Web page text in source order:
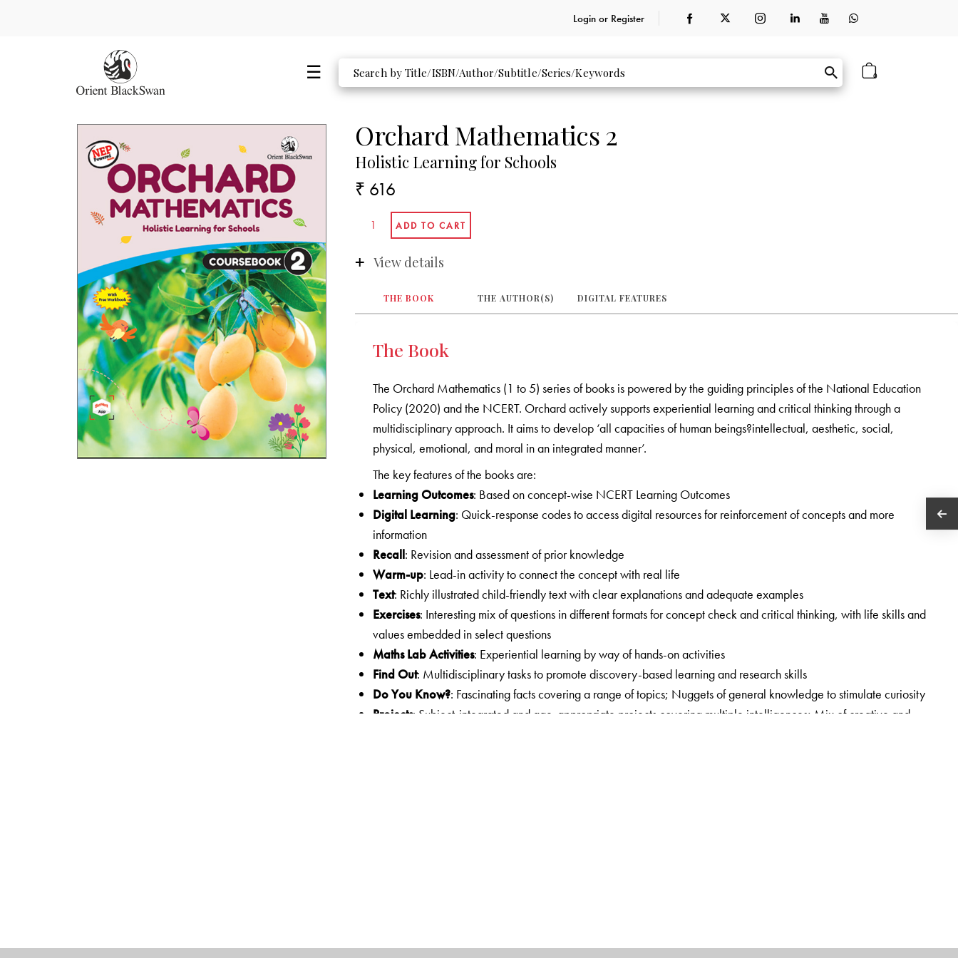
Login or Register
0
Orchard Mathematics 2
Holistic Learning for Schools
₹ 616
View details
THE BOOK THE AUTHOR(S) DIGITAL FEATURES
The Book
The Orchard Mathematics (1 to 5) series of books is powered by the guiding principles of the National Education
Policy (2020) and the NCERT. Orchard actively supports experiential learning and critical thinking through a
multidisciplinary approach. It aims to develop ‘all capacities of human beings?intellectual, aesthetic, social,
physical, emotional, and moral in an integrated manner’.
The key features of the books are:
Learning Outcomes: Based on concept-wise NCERT Learning Outcomes
Digital Learning: Quick-response codes to access digital resources for reinforcement of concepts and more
information
Recall: Revision and assessment of prior knowledge
Warm-up: Lead-in activity to connect the concept with real life
Text: Richly illustrated child-friendly text with clear explanations and adequate examples
Exercises: Interesting mix of questions in different formats for concept check and critical thinking, with life skills and
values embedded in select questions
Maths Lab Activities: Experiential learning by way of hands-on activities
Find Out: Multidisciplinary tasks to promote discovery-based learning and research skills
Do You Know?: Fascinating facts covering a range of topics; Nuggets of general knowledge to stimulate curiosity
Projects: Subject-integrated and age-appropriate projects covering multiple intelligences; Mix of creative and